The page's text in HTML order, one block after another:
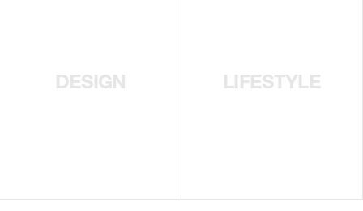
DESIGN LIFESTYLE